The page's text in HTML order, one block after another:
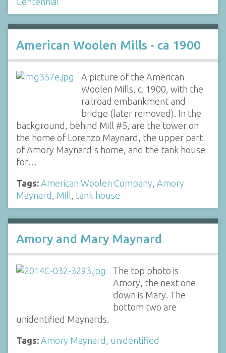
American Woolen Mills - ca 1900
A picture of the American
Woolen Mills, c. 1900, with the
railroad embankment and
bridge (later removed). In the
background, behind Mill #5, are the tower on
the home of Lorenzo Maynard, the upper part
of Amory Maynard's home, and the tank house
for…
Tags: American Woolen Company Amory
Maynard Mill tank house
Amory and Mary Maynard
The top photo is
Amory, the next one
down is Mary. The
bottom two are
unidentified Maynards.
Tags: Amory Maynard , unidentified